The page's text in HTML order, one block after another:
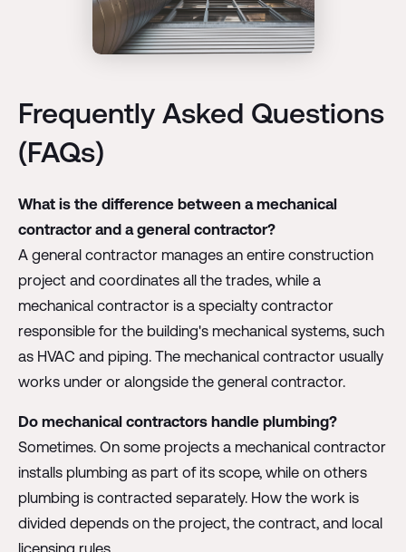
Frequently Asked Questions
(FAQs)
What is the difference between a mechanical
contractor and a general contractor?
A general contractor manages an entire construction
project and coordinates all the trades, while a
mechanical contractor is a specialty contractor
responsible for the building's mechanical systems, such
as HVAC and piping. The mechanical contractor usually
works under or alongside the general contractor.
Do mechanical contractors handle plumbing?
Sometimes. On some projects a mechanical contractor
installs plumbing as part of its scope, while on others
plumbing is contracted separately. How the work is
divided depends on the project, the contract, and local
licensing rules.